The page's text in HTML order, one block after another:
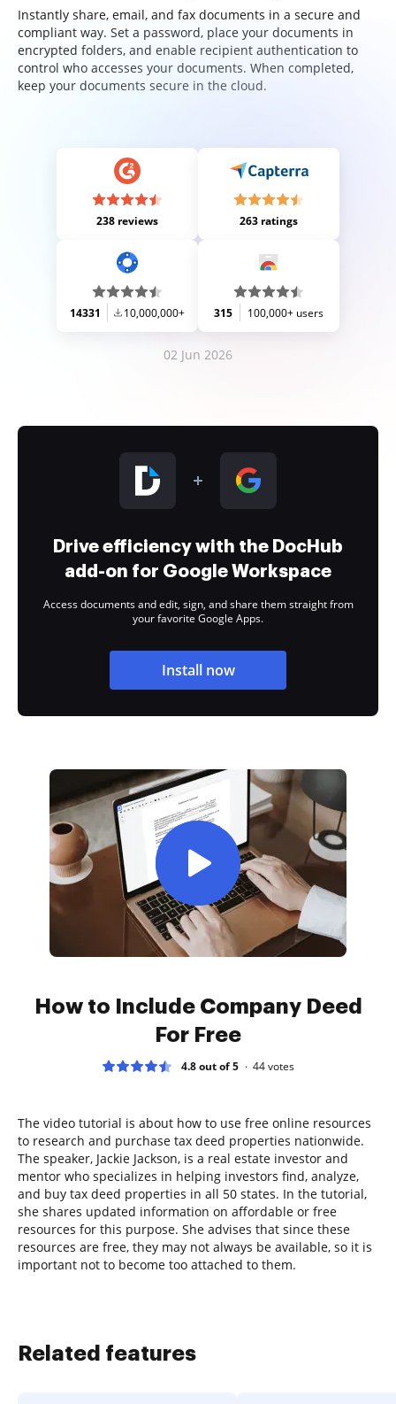
Instantly share, email, and fax documents in a secure and
compliant way. Set a password, place your documents in
encrypted folders, and enable recipient authentication to
control who accesses your documents. When completed,
keep your documents secure in the cloud.
238 reviews 263 ratings
14331 10,000,000+ 315 100,000+ users
02 Jun 2026
Drive efficiency with the DocHub
add-on for Google Workspace
Access documents and edit, sign, and share them straight from
your favorite Google Apps.
Install now
How to Include Company Deed
For Free
4.8 out of 5 44votes
The video tutorial is about how to use free online resources
to research and purchase tax deed properties nationwide.
The speaker, Jackie Jackson, is a real estate investor and
mentor who specializes in helping investors find, analyze,
and buy tax deed properties in all 50 states. In the tutorial,
she shares updated information on affordable or free
resources for this purpose. She advises that since these
resources are free, they may not always be available, so it is
important not to become too attached to them.
Related features